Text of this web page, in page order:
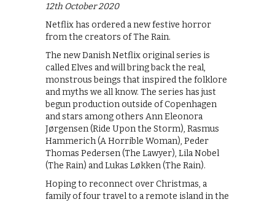
12th October 2020
Netflix has ordered a new festive horror
from the creators of The Rain.
The new Danish Netflix original series is
called Elves and will bring back the real,
monstrous beings that inspired the folklore
and myths we all know. The series has just
begun production outside of Copenhagen
and stars among others Ann Eleonora
Jørgensen (Ride Upon the Storm), Rasmus
Hammerich (A Horrible Woman), Peder
Thomas Pedersen (The Lawyer), Lila Nobel
(The Rain) and Lukas Løkken (The Rain).
Hoping to reconnect over Christmas, a
family of four travel to a remote island in the